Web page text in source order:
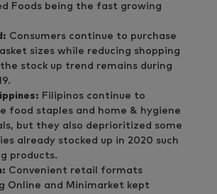
Foods being the fast growing
Consumers continue to purchase
sizes while reducing shopping
stock up trend remains during
Filipinos continue to
food staples and home & hygiene
but they also deprioritized some
already stocked up in 2020 such
products.
Convenient retail formats
Online and Minimarket kept